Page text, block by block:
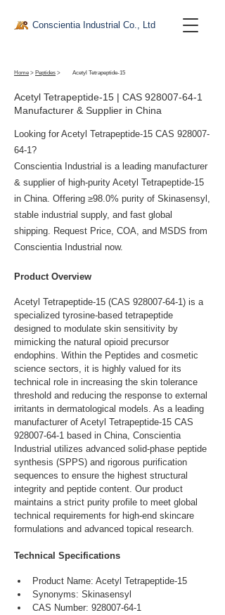
Conscientia Industrial Co., Ltd
Home > Peptides > Acetyl Tetrapeptide-15
Acetyl Tetrapeptide-15 | CAS 928007-64-1
Manufacturer & Supplier in China
Looking for Acetyl Tetrapeptide-15 CAS 928007-
64-1?
Conscientia Industrial is a leading manufacturer
& supplier of high-purity Acetyl Tetrapeptide-15
in China. Offering ≥98.0% purity of Skinasensyl,
stable industrial supply, and fast global
shipping. Request Price, COA, and MSDS from
Conscientia Industrial now.
Product Overview
Acetyl Tetrapeptide-15 (CAS 928007-64-1) is a
specialized tyrosine-based tetrapeptide
designed to modulate skin sensitivity by
mimicking the natural opioid precursor
endophins. Within the Peptides and cosmetic
science sectors, it is highly valued for its
technical role in increasing the skin tolerance
threshold and reducing the response to external
irritants in dermatological models. As a leading
manufacturer of Acetyl Tetrapeptide-15 CAS
928007-64-1 based in China, Conscientia
Industrial utilizes advanced solid-phase peptide
synthesis (SPPS) and rigorous purification
sequences to ensure the highest structural
integrity and peptide content. Our product
maintains a strict purity profile to meet global
technical requirements for high-end skincare
formulations and advanced topical research.
Technical Specifications
Product Name: Acetyl Tetrapeptide-15
Synonyms: Skinasensyl
CAS Number: 928007-64-1